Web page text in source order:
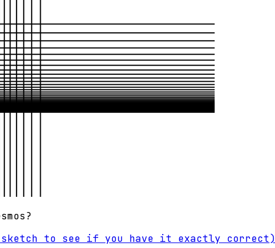
to see if you have it exactly correct)